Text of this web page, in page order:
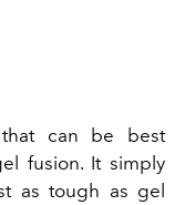
can be best
fusion. It simply
as tough as gel